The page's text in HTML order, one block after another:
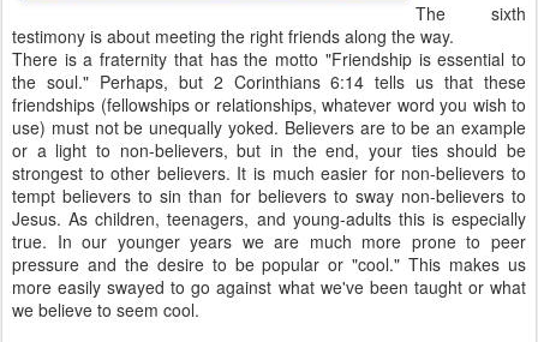
The sixth
testimony is about meeting the right friends along the way.
There is a fraternity that has the motto "Friendship is essential to
the soul." Perhaps, but 2 Corinthians 6:14 tells us that these
friendships (fellowships or relationships, whatever word you wish to
use) must not be unequally yoked. Believers are to be an example
or a light to non-believers, but in the end, your ties should be
strongest to other believers. It is much easier for non-believers to
tempt believers to sin than for believers to sway non-believers to
Jesus. As children, teenagers, and young-adults this is especially
true. In our younger years we are much more prone to peer
pressure and the desire to be popular or "cool." This makes us
more easily swayed to go against what we've been taught or what
we believe to seem cool.